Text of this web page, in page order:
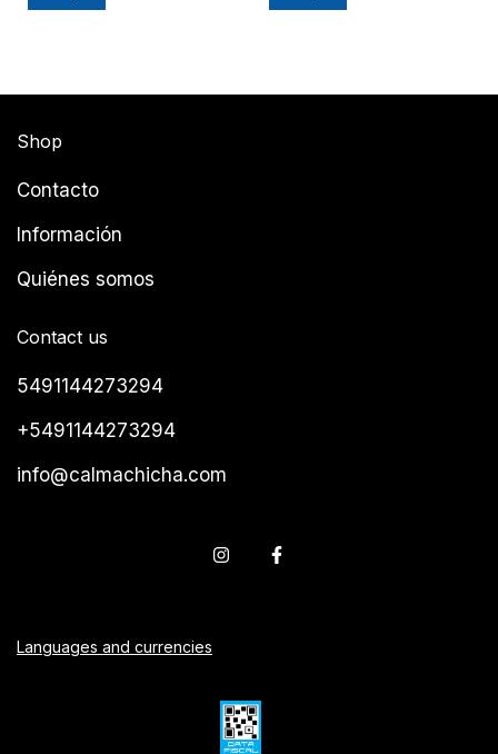
Shop
Contacto
Información
Quiénes somos
Contact us
5491144273294
+5491144273294
info@calmachicha.com
Languages and currencies